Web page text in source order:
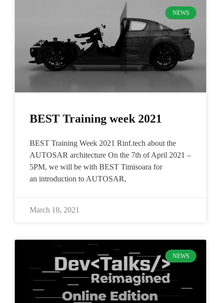
NEWS
BEST Training week 2021
BEST Training Week 2021 Rinf.tech about the
AUTOSAR architecture On the 7th of April 2021 –
5PM, we will be with BEST Timisoara for
an introduction to AUTOSAR,
March 18, 2021
NEWS